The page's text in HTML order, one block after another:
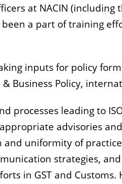
at NACIN (including
been a part of training
inputs for policy
Business Policy,
processes leading to
advisories
uniformity of
strategies,
in GST and Customs.